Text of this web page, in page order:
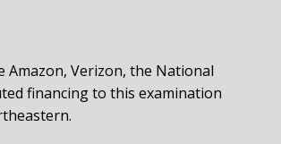
Amazon, Verizon, the National
financing to this examination